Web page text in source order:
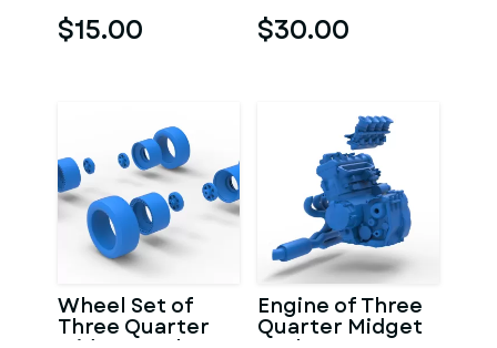
$15.00 $30.00
Wheel Set of
Three Quarter
Engine of Three
Quarter Midget